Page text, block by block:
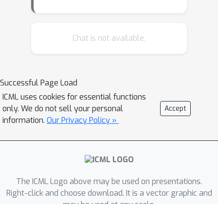
Enabling autonomous clinical decision
support systems in space through AI-
enhanced wearables
Chat is not available.
Successful Page Load
ICML uses cookies for essential functions
only. We do not sell your personal
information. Our Privacy Policy »
Accept
The ICML Logo above may be used on presentations.
Right-click and choose download. It is a vector graphic and